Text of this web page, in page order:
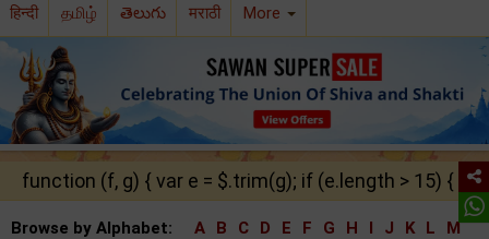
हिन्दी தமிழ் తెలుగు मराठी More
function (f, g) { var e = $.trim(g); if (e.length > 15) {
Browse by Alphabet: A B C D E F G H I J K L
M